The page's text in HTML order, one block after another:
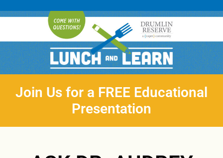
Join Us for a FREE Educational
Presentation